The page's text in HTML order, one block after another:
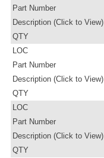
Part Number
Description (Click to View)
QTY
LOC
Part Number
Description (Click to View)
QTY
LOC
Part Number
Description (Click to View)
QTY